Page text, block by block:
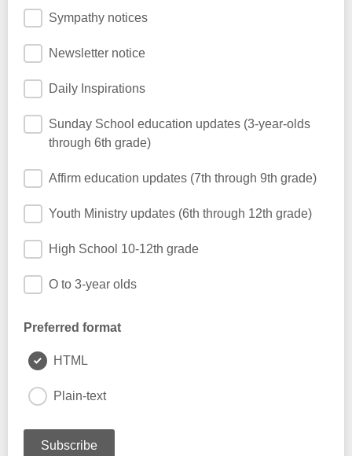
Sympathy notices
Newsletter notice
Daily Inspirations
Sunday School education updates (3-year-olds
through 6th grade)
Affirm education updates (7th through 9th grade)
Youth Ministry updates (6th through 12th grade)
High School 10-12th grade
O to 3-year olds
Preferred format
HTML
Plain-text